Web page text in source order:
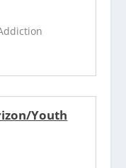
Youth